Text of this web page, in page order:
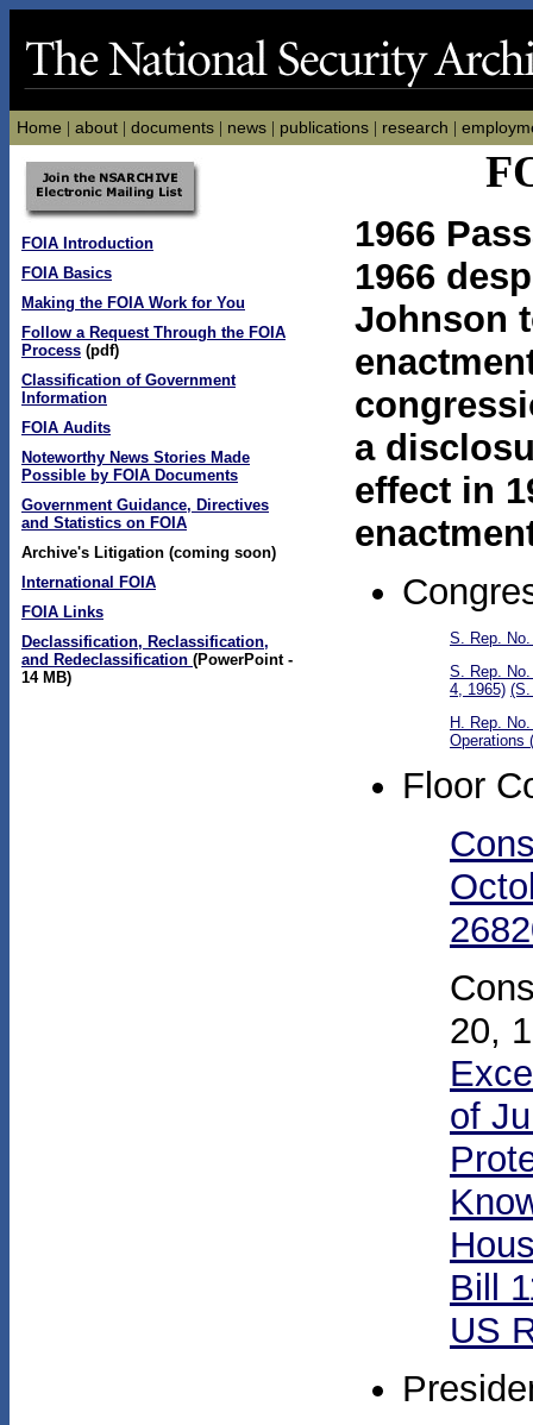
Home about documents news publications research
FOIA Introduction
FOIA Basics
Making the FOIA Work for You
Follow a Request Through the FOIA
Process (pdf)
Classification of Government
Information
FOIA Audits
Noteworthy News Stories Made
Possible by FOIA Documents
Government Guidance, Directives
and Statistics on FOIA
Archive's Litigation (coming soon)
International FOIA
FOIA Links
Declassification, Reclassification,
and Redeclassification (PowerPoint -
14 MB)
1966
1966
Johnson
a
effect in
S. Rep.
S. Rep.
4, 1965) (S.
H. Rep.
Operations
Floor
20,
of
Bill
US